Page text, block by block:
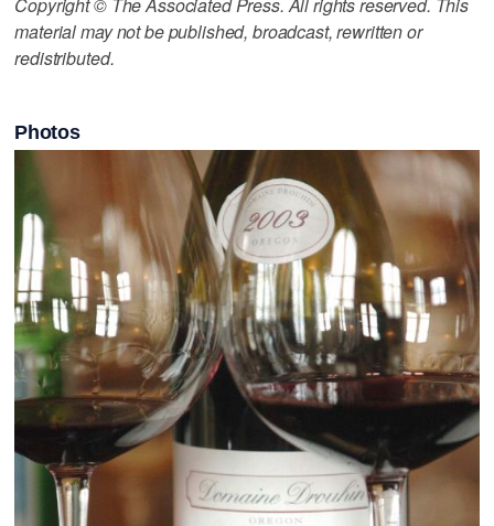
material may not be published, broadcast, rewritten or
redistributed.
Photos